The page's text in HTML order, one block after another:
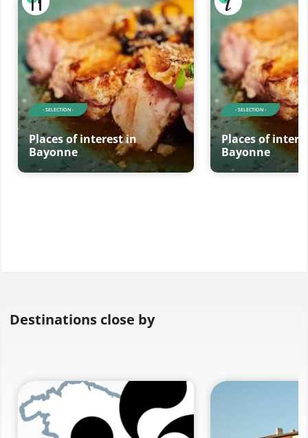
- SELECTION -
Places of interest in
Bayonne
- SELECTION -
Places of
Bayonne
Destinations close by